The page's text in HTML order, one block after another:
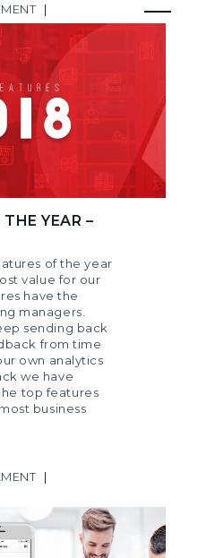
|
YEAR –
of the year
value for our
have the
managers.
sending back
from time
own analytics
we have
top features
business
|